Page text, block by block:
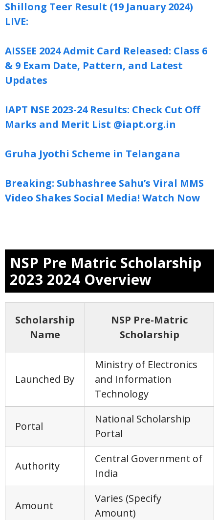
Shillong Teer Result (19 January 2024)
LIVE:
AISSEE 2024 Admit Card Released: Class 6
& 9 Exam Date, Pattern, and Latest
Updates
IAPT NSE 2023-24 Results: Check Cut Off
Marks and Merit List @iapt.org.in
Gruha Jyothi Scheme in Telangana
Breaking: Subhashree Sahu’s Viral MMS
Video Shakes Social Media! Watch Now
NSP Pre Matric Scholarship
2023 2024 Overview
Scholarship
Name
NSP Pre-Matric
Scholarship
Launched By
Ministry of Electronics
and Information
Technology
Portal
National Scholarship
Portal
Authority
Central Government of
India
Amount
Varies (Specify
Amount)